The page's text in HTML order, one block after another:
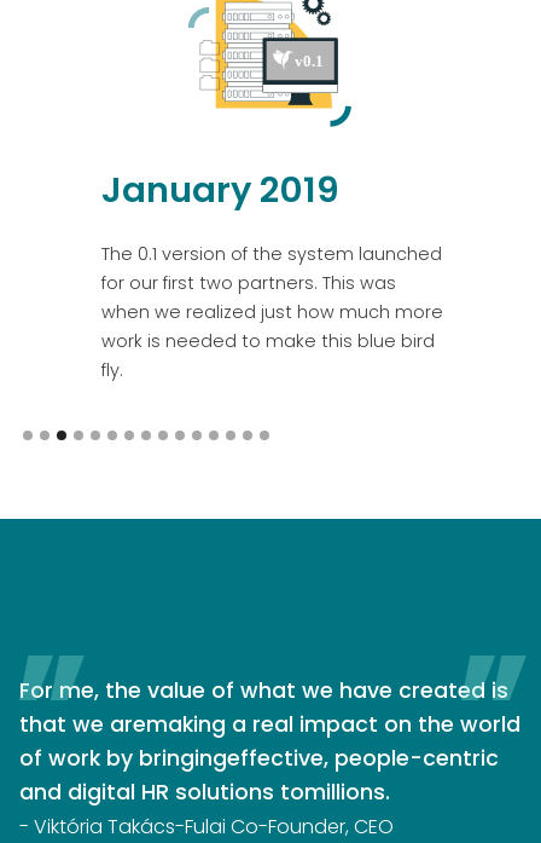
January 2019
The 0.1 version of the system launched
for our first two partners. This was
when we realized just how much more
work is needed to make this blue bird
fly.
For me, the value of what we have created is
that we aremaking a real impact on the world
of work by bringingeffective, people-centric
and digital HR solutions tomillions.
- Viktória Takács-Fulai Co-Founder, CEO